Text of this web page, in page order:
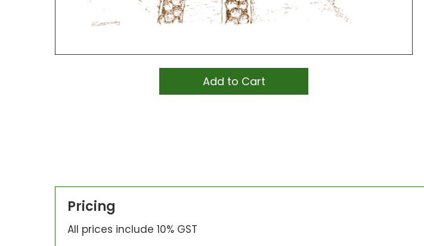
Add to Cart
Pricing
All prices include 10% GST